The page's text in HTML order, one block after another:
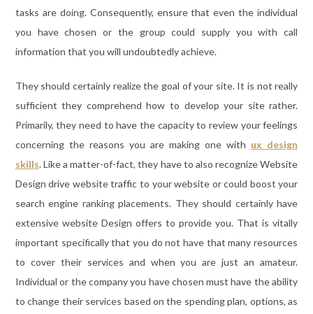
tasks are doing. Consequently, ensure that even the individual
you have chosen or the group could supply you with call
information that you will undoubtedly achieve.
They should certainly realize the goal of your site. It is not really
sufficient they comprehend how to develop your site rather.
Primarily, they need to have the capacity to review your feelings
concerning the reasons you are making one with ux design
skills. Like a matter-of-fact, they have to also recognize Website
Design drive website traffic to your website or could boost your
search engine ranking placements. They should certainly have
extensive website Design offers to provide you. That is vitally
important specifically that you do not have that many resources
to cover their services and when you are just an amateur.
Individual or the company you have chosen must have the ability
to change their services based on the spending plan, options, as